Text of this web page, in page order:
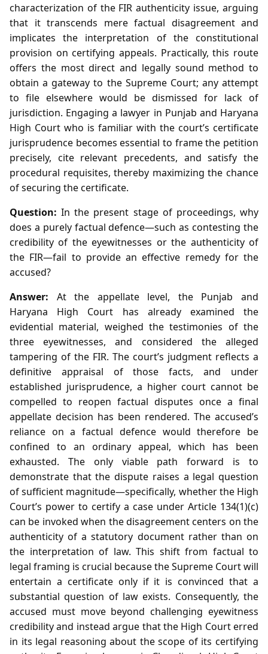
characterization of the FIR authenticity issue, arguing
that it transcends mere factual disagreement and
implicates the interpretation of the constitutional
provision on certifying appeals. Practically, this route
offers the most direct and legally sound method to
obtain a gateway to the Supreme Court; any attempt
to file elsewhere would be dismissed for lack of
jurisdiction. Engaging a lawyer in Punjab and Haryana
High Court who is familiar with the court’s certificate
jurisprudence becomes essential to frame the petition
precisely, cite relevant precedents, and satisfy the
procedural requisites, thereby maximizing the chance
of securing the certificate.
Question: In the present stage of proceedings, why
does a purely factual defence—such as contesting the
credibility of the eyewitnesses or the authenticity of
the FIR—fail to provide an effective remedy for the
accused?
Answer: At the appellate level, the Punjab and
Haryana High Court has already examined the
evidential material, weighed the testimonies of the
three eyewitnesses, and considered the alleged
tampering of the FIR. The court’s judgment reflects a
definitive appraisal of those facts, and under
established jurisprudence, a higher court cannot be
compelled to reopen factual disputes once a final
appellate decision has been rendered. The accused’s
reliance on a factual defence would therefore be
confined to an ordinary appeal, which has been
exhausted. The only viable path forward is to
demonstrate that the dispute raises a legal question
of sufficient magnitude—specifically, whether the High
Court’s power to certify a case under Article 134(1)(c)
can be invoked when the disagreement centers on the
authenticity of a statutory document rather than on
the interpretation of law. This shift from factual to
legal framing is crucial because the Supreme Court will
entertain a certificate only if it is convinced that a
substantial question of law exists. Consequently, the
accused must move beyond challenging eyewitness
credibility and instead argue that the High Court erred
in its legal reasoning about the scope of its certifying